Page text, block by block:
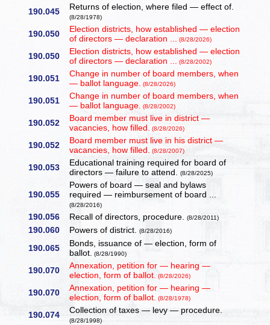
190.045 Returns of election, where filed — effect of.
(8/28/1978)
190.050
Election districts, how established — election
of directors — declaration ... (8/28/2026)
190.050
Election districts, how established — election
of directors — declaration ... (8/28/2002)
190.051
Change in number of board members, when
— ballot language. (8/28/2026)
190.051
Change in number of board members, when
— ballot language. (8/28/2002)
190.052
Board member must live in district —
vacancies, how filled. (8/28/2026)
190.052
Board member must live in his district —
vacancies, how filled. (8/28/2007)
190.053
Educational training required for board of
directors — failure to attend.(8/28/2025)
190.055
Powers of board — seal and bylaws
required — reimbursement of board ...
(8/28/2016)
190.056 Recall of directors, procedure.(8/28/2011)
190.060 Powers of district.(8/28/2016)
190.065
Bonds, issuance of — election, form of
ballot. (8/28/1990)
190.070 Annexation, petition for — hearing —
election, form of ballot. (8/28/2026)
190.070
Annexation, petition for — hearing —
election, form of ballot. (8/28/1978)
190.074 Collection of taxes — levy — procedure.
(8/28/1998)